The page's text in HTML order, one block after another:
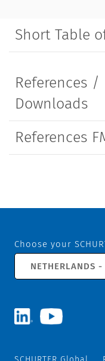
Short Table
References /
Downloads
References
Choose your
NETHERLANDS